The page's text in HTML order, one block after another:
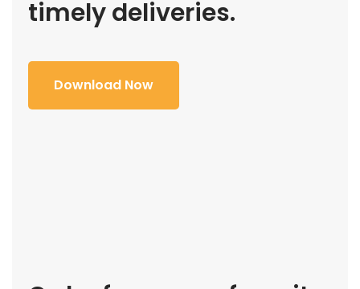
timely deliveries.
Download Now